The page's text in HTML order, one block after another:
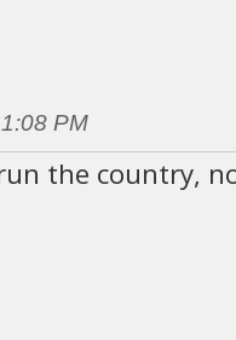
PM
the country,